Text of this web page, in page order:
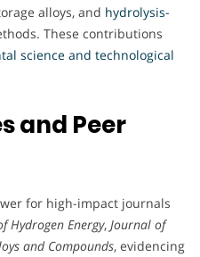
alloys, and hydrolysis-
These contributions
science and technological
and Peer
for high-impact journals
Hydrogen Energy, Journal of
and Compounds, evidencing